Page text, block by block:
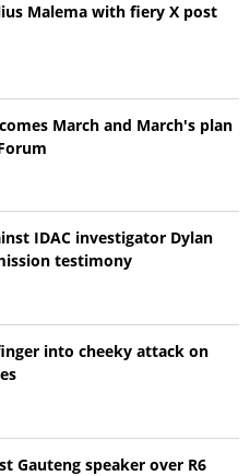
Malema with fiery X post
March and March's plan
IDAC investigator Dylan
testimony
into cheeky attack on
Gauteng speaker over R6